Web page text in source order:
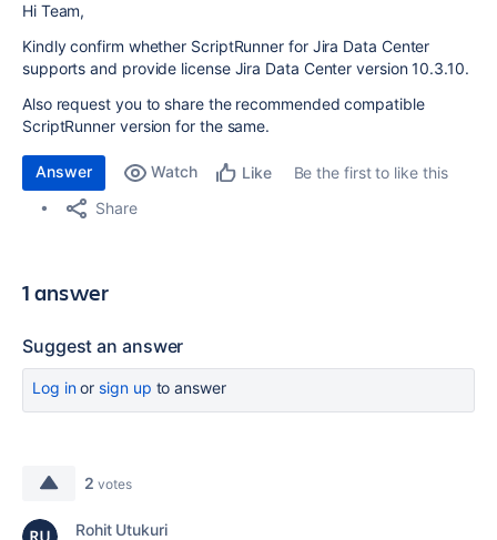
Hi Team,
Kindly confirm whether ScriptRunner for Jira Data Center
supports and provide license Jira Data Center version 10.3.10.
Also request you to share the recommended compatible
ScriptRunner version for the same.
Answer Watch Like
Be the first to like this
Share
1 answer
Suggest an answer
Log inor sign up to answer
2 votes
Rohit Utukuri